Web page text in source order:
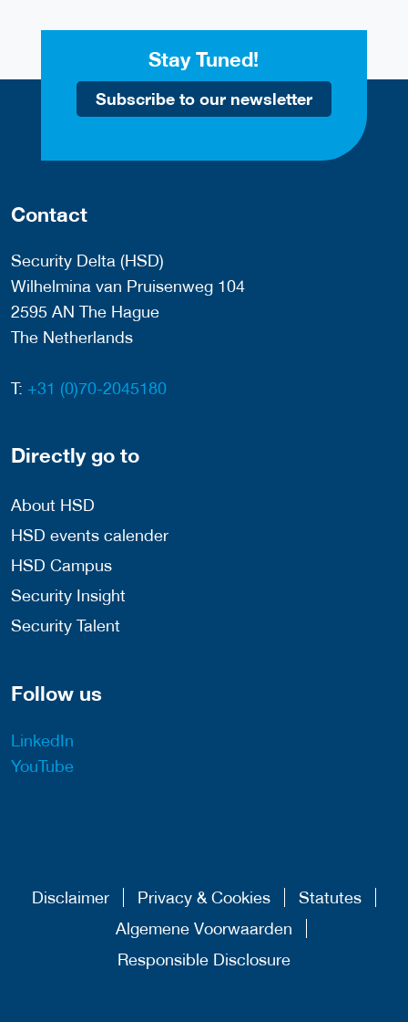
Stay Tuned!
Subscribe to our newsletter
Contact
Security Delta (HSD)
Wilhelmina van Pruisenweg 104
2595 AN The Hague
The Netherlands
T: +31 (0)70-2045180
Directly go to
About HSD
HSD events calender
HSD Campus
Security Insight
Security Talent
Follow us
LinkedIn
YouTube
Disclaimer Privacy & Cookies
Statutes
Algemene Voorwaarden
Responsible Disclosure